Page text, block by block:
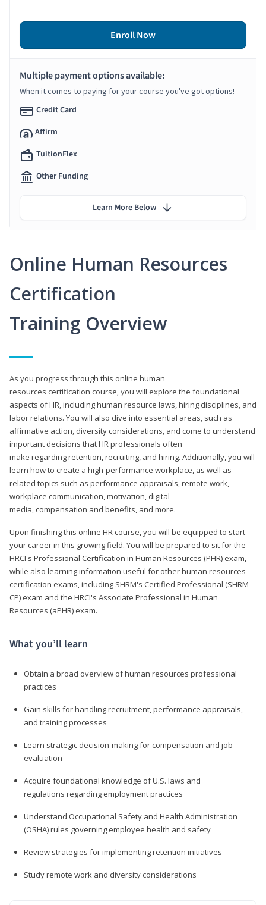
Online Human Resources
Certification
Training Overview
As you progress through this online human
resources certification course, you will explore the foundational
aspects of HR, including human resource laws, hiring disciplines, and
labor relations. You will also dive into essential areas, such as
affirmative action, diversity considerations, and come to understand
important decisions that HR professionals often
make regarding retention, recruiting, and hiring. Additionally, you will
learn how to create a high-performance workplace, as well as
related topics such as performance appraisals, remote work,
workplace communication, motivation, digital
media, compensation and benefits, and more.
Upon finishing this online HR course, you will be equipped to start
your career in this growing field. You will be prepared to sit for the
HRCI's Professional Certification in Human Resources (PHR) exam,
while also learning information useful for other human resources
certification exams, including SHRM's Certified Professional (SHRM-
CP) exam and the HRCI's Associate Professional in Human
Resources (aPHR) exam.
What you’ll learn
Obtain a broad overview of human resources professional
practices
Gain skills for handling recruitment, performance appraisals,
and training processes
Learn strategic decision-making for compensation and job
evaluation
Acquire foundational knowledge of U.S. laws and
regulations regarding employment practices
Understand Occupational Safety and Health Administration
(OSHA) rules governing employee health and safety
Review strategies for implementing retention initiatives
Study remote work and diversity considerations
Enroll Now
Multiple payment options available:
When it comes to paying for your course you've got options!
Credit Card
Affirm
TuitionFlex
Other Funding
Learn More Below